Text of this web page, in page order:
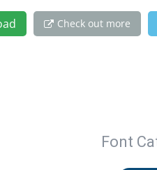
Check out more
Font